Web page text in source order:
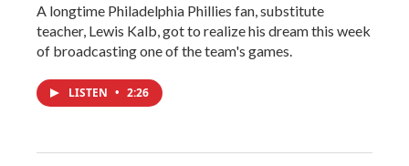
A longtime Philadelphia Phillies fan, substitute
teacher, Lewis Kalb, got to realize his dream this week
of broadcasting one of the team's games.
LISTEN • 2:26